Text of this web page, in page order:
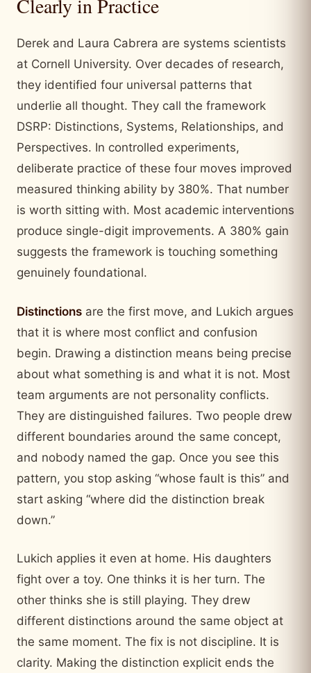
Clearly in Practice
Derek and Laura Cabrera are systems scientists
at Cornell University. Over decades of research,
they identified four universal patterns that
underlie all thought. They call the framework
DSRP: Distinctions, Systems, Relationships, and
Perspectives. In controlled experiments,
deliberate practice of these four moves improved
measured thinking ability by 380%. That number
is worth sitting with. Most academic interventions
produce single-digit improvements. A 380% gain
suggests the framework is touching something
genuinely foundational.
Distinctions are the first move, and Lukich argues
that it is where most conflict and confusion
begin. Drawing a distinction means being precise
about what something is and what it is not. Most
team arguments are not personality conflicts.
They are distinguished failures. Two people drew
different boundaries around the same concept,
and nobody named the gap. Once you see this
pattern, you stop asking “whose fault is this” and
start asking “where did the distinction break
down.”
Lukich applies it even at home. His daughters
fight over a toy. One thinks it is her turn. The
other thinks she is still playing. They drew
different distinctions around the same object at
the same moment. The fix is not discipline. It is
clarity. Making the distinction explicit ends the